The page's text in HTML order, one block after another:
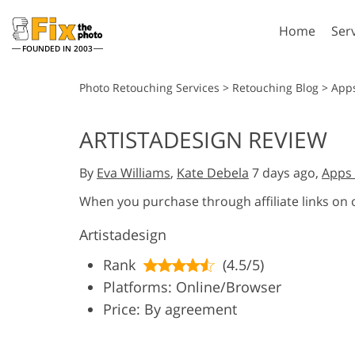
FOUNDED IN 2003
Home
Wedding Photo Editing
Lightroom
Lightroom Presets
Entire LR Preset
Collections
Mobile Collection
Entire
Photo Retouching Services > Retouching Blog >
ARTISTADESIGN REVIEW
By Eva Williams, Kate Debela 7 days ago,
When you purchase through affiliate links on
Artistadesign
Rank
(4.5/5)
Platforms: Online/Browser
Price: By agreement